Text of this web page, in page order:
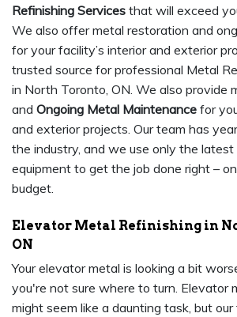
Refinishing Services that will exceed
We also offer metal restoration and
for your facility’s interior and exterior
trusted source for professional Metal
in North Toronto, ON. We also provide
and Ongoing Metal Maintenance for
and exterior projects. Our team has
the industry, and we use only the latest
equipment to get the job done right –
budget.
Elevator Metal Refinishing in
ON
Your elevator metal is looking a bit
you're not sure where to turn. Elevator
might seem like a daunting task, but